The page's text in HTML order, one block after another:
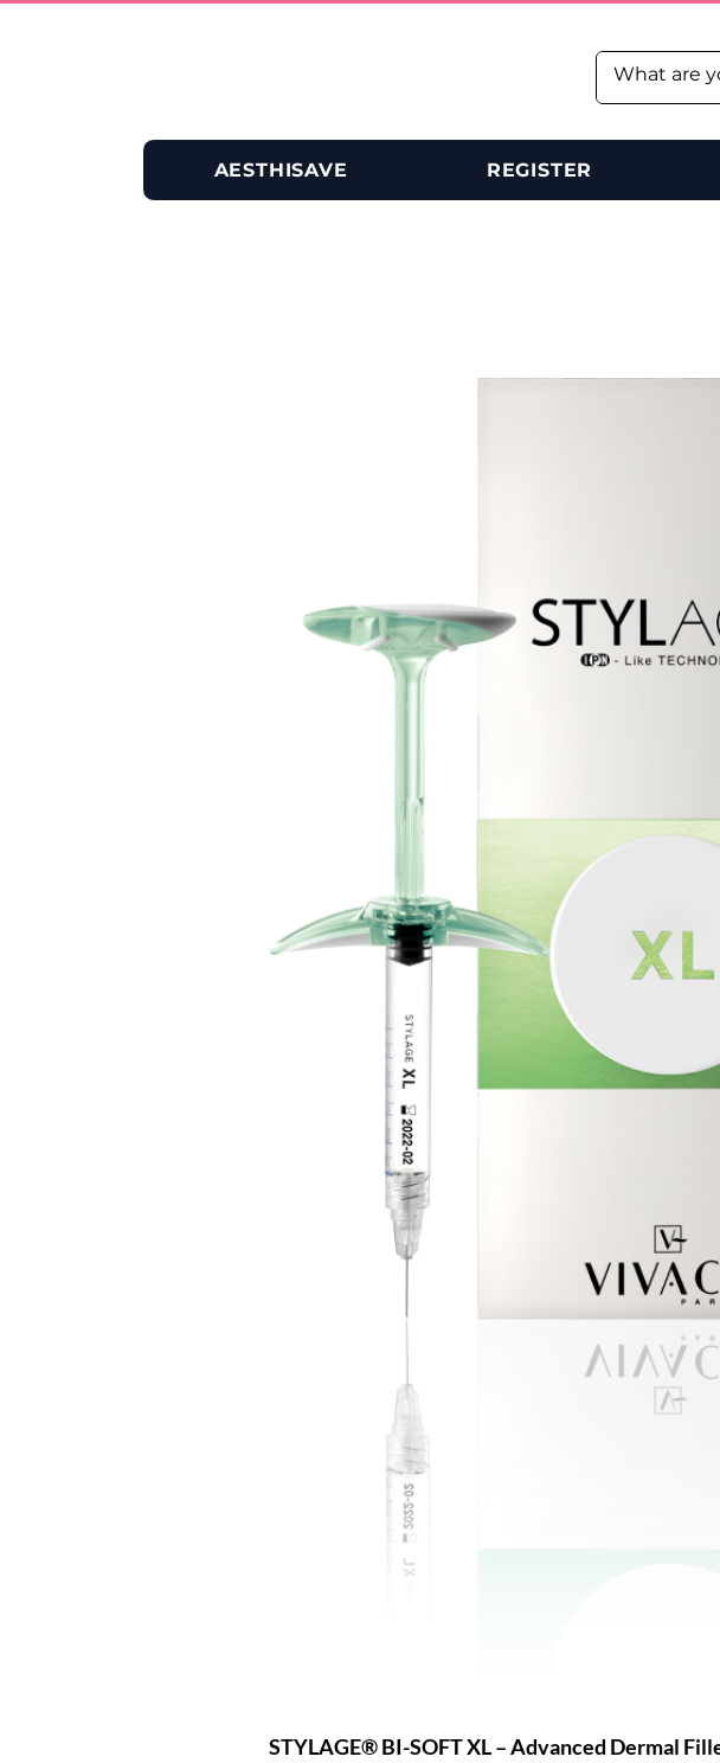
AESTHISAVE REGISTER
STYLAGE® BI-SOFT XL – Advanced Dermal